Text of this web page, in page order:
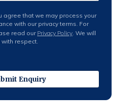
agree that we may process your
with our privacy terms. For
read our Privacy Policy. We will
respect.
Enquiry